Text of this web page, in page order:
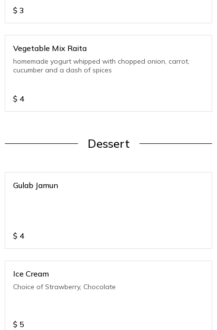
$ 3
Vegetable Mix Raita
homemade yogurt whipped with chopped onion, carrot,
cucumber and a dash of spices
$ 4
Dessert
Gulab Jamun
$ 4
Ice Cream
Choice of Strawberry, Chocolate
$ 5